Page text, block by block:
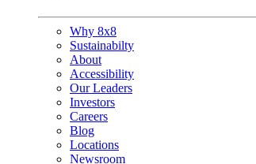
Why 8x8
Sustainabilty
About
Accessibility
Our Leaders
Investors
Careers
Blog
Locations
Newsroom